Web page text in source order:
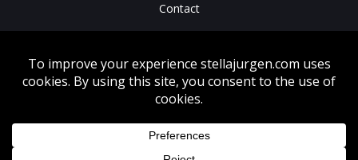
Contact
or download of videos, sound tracks, photos, paintings and illustrations